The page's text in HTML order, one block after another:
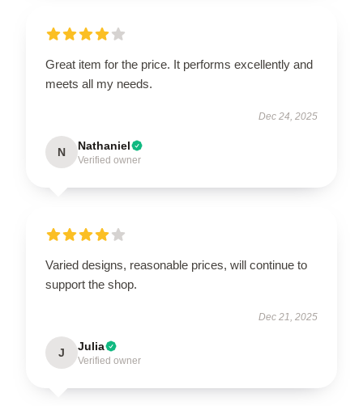
Great item for the price. It performs excellently and
meets all my needs.
Dec 24, 2025
N Nathaniel
Verified owner
Varied designs, reasonable prices, will continue to
support the shop.
Dec 21, 2025
J Julia
Verified owner